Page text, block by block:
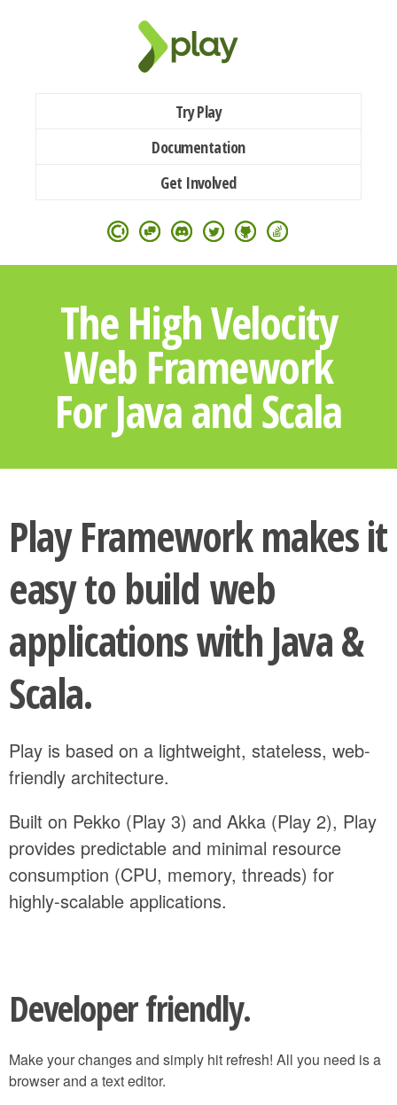
Try Play
Documentation
Get Involved
The High Velocity
Web Framework
For Java and Scala
Play Framework makes it
easy to build web
applications with Java &
Scala.
Play is based on a lightweight, stateless, web-
friendly architecture.
Built on Pekko (Play 3) and Akka (Play 2), Play
provides predictable and minimal resource
consumption (CPU, memory, threads) for
highly-scalable applications.
Developer friendly.
Make your changes and simply hit refresh! All you need is a
browser and a text editor.